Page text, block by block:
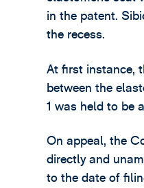
in the patent.
the recess.
At first instance,
between the
1 was held to be
On appeal, the
directly and
to the date of